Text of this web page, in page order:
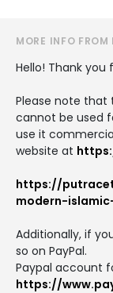
MORE INFO
Hello! Thank
Please note that
cannot be used
use it
website at
https://
modern-
Additionally, if
so on PayPal.
Paypal account
https://